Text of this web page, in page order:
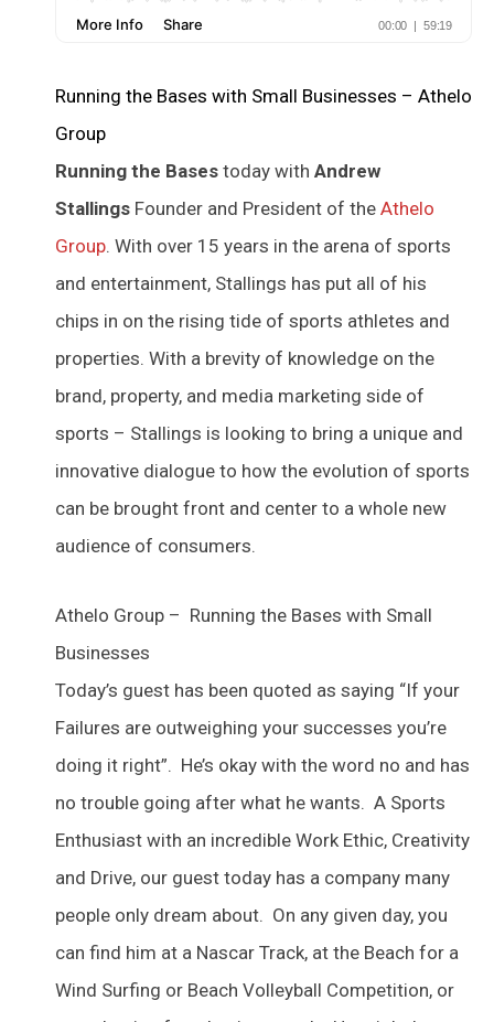
Running the Bases with Small Businesses – Athelo
Group
Running the Bases today with Andrew
Stallings Founder and President of the Athelo
Group. With over 15 years in the arena of sports
and entertainment, Stallings has put all of his
chips in on the rising tide of sports athletes and
properties. With a brevity of knowledge on the
brand, property, and media marketing side of
sports – Stallings is looking to bring a unique and
innovative dialogue to how the evolution of sports
can be brought front and center to a whole new
audience of consumers.
Athelo Group – Running the Bases with Small
Businesses
Today’s guest has been quoted as saying “If your
Failures are outweighing your successes you’re
doing it right”. He’s okay with the word no and has
no trouble going after what he wants. A Sports
Enthusiast with an incredible Work Ethic, Creativity
and Drive, our guest today has a company many
people only dream about. On any given day, you
can find him at a Nascar Track, at the Beach for a
Wind Surfing or Beach Volleyball Competition, or